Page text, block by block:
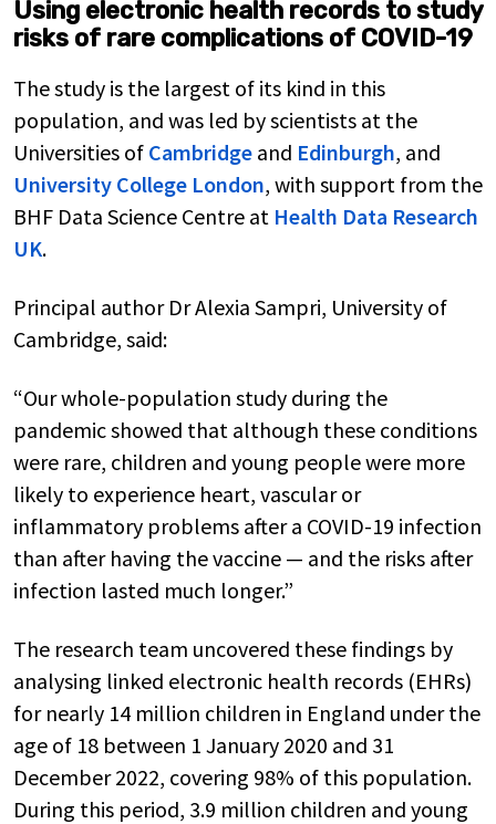
Using electronic health records to study
risks of rare complications of COVID-19
The study is the largest of its kind in this
population, and was led by scientists at the
Universities of Cambridge and Edinburgh, and
University College London, with support from the
BHF Data Science Centre at Health Data Research
UK.
Principal author Dr Alexia Sampri, University of
Cambridge, said:
“Our whole-population study during the
pandemic showed that although these conditions
were rare, children and young people were more
likely to experience heart, vascular or
inflammatory problems after a COVID-19 infection
than after having the vaccine — and the risks after
infection lasted much longer.”
The research team uncovered these findings by
analysing linked electronic health records (EHRs)
for nearly 14 million children in England under the
age of 18 between 1 January 2020 and 31
December 2022, covering 98% of this population.
During this period, 3.9 million children and young